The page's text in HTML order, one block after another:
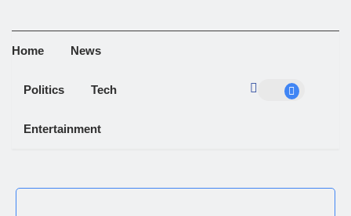
Home News
Politics Tech
Entertainment